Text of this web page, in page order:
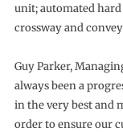
unit; automated
crossway and
Guy Parker,
always been a
in the very best and
order to ensure our